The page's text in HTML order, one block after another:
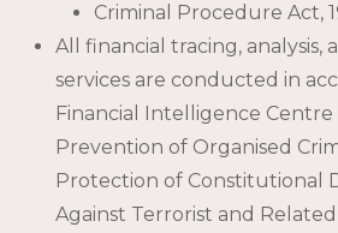
Criminal Procedure Act,
All financial tracing, analysis,
services are conducted in
Financial Intelligence Centre
Prevention of Organised
Protection of Constitutional
Against Terrorist and